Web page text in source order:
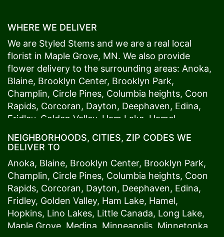
WHERE WE DELIVER
We are Styled Stems and we are a real local
florist in Maple Grove, MN. We also provide
flower delivery to the surrounding areas: Anoka,
Blaine, Brooklyn Center, Brooklyn Park,
Champlin, Circle Pines, Columbia heights, Coon
Rapids, Corcoran, Dayton, Deephaven, Edina,
Fridley, Golden Valley, Ham Lake Hamel
Maple Grove,Medina, Minneapolis, Minnetonka,
Plymouth,Ramsey,Rogers,Roseville,Shoreview
Spring Lake Park , St. Anthony,St. Louis Park,St.
Paul,Vadnais Heights, Wayzata,Woodland. Our
customers love us because we always deliver the
freshest blooms on time. It’s because we have
the very best drivers who know the ins and outs
NEIGHBORHOODS, CITIES, ZIP CODES WE
DELIVER TO
Anoka, Blaine, Brooklyn Center, Brooklyn Park,
Champlin, Circle Pines, Columbia heights, Coon
Rapids, Corcoran, Dayton, Deephaven, Edina,
Fridley, Golden Valley, Ham Lake, Hamel,
Hopkins, Lino Lakes, Little Canada, Long Lake,
Maple Grove Medina Minneapolis , Minnetonka,